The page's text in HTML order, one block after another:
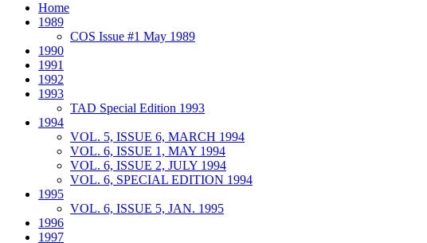
Home
1989
COS Issue #1 May 1989
1990
1991
1992
1993
TAD Special Edition 1993
1994
VOL. 5, ISSUE 6, MARCH 1994
VOL. 6, ISSUE 1, MAY 1994
VOL. 6, ISSUE 2, JULY 1994
VOL. 6, SPECIAL EDITION 1994
1995
VOL. 6, ISSUE 5, JAN. 1995
1996
1997